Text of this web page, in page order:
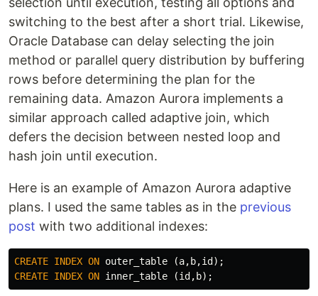
switching to the best after a short trial. Likewise,
Oracle Database can delay selecting the join
method or parallel query distribution by buffering
rows before determining the plan for the
remaining data. Amazon Aurora implements a
similar approach called adaptive join, which
defers the decision between nested loop and
hash join until execution.
Here is an example of Amazon Aurora adaptive
plans. I used the same tables as in the previous
post with two additional indexes:
CREATE INDEX ON outer_table (a, b,id );
CREATE INDEX ON inner_table (id , b);